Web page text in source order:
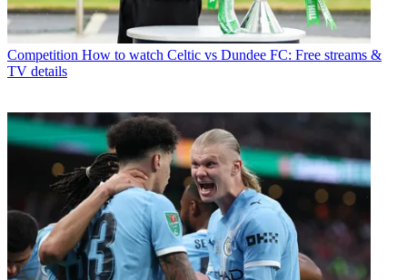
Competition How to watch Celtic vs Dundee FC: Free streams &
TV details